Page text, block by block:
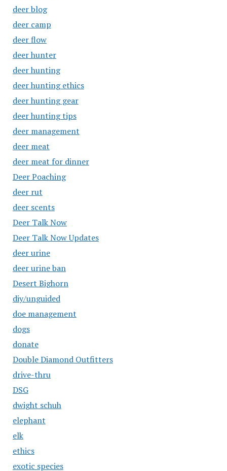
deer blog
deer camp
deer flow
deer hunter
deer hunting
deer hunting ethics
deer hunting gear
deer hunting tips
deer management
deer meat
deer meat for dinner
Deer Poaching
deer rut
deer scents
Deer Talk Now
Deer Talk Now Updates
deer urine
deer urine ban
Desert Bighorn
diy/unguided
doe management
dogs
donate
Double Diamond Outfitters
drive-thru
DSG
dwight schuh
elephant
elk
ethics
exotic species